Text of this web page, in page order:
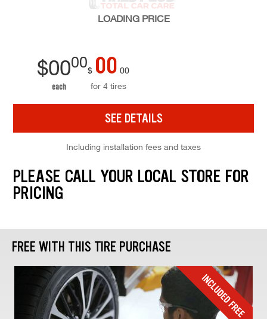
LOADING PRICE
$0000
each
$ 00 00
for 4 tires
SEE DETAILS
Including installation fees and taxes
PLEASE CALL YOUR LOCAL STORE FOR
PRICING
FREE WITH THIS TIRE PURCHASE